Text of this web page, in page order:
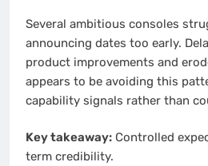
Several ambitious consoles
announcing dates too early.
product improvements and
appears to be avoiding this
capability signals rather than
Key takeaway: Controlled
term credibility.